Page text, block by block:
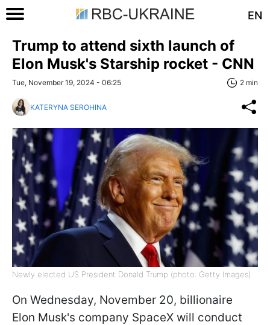
EN
Trump to attend sixth launch of
Elon Musk's Starship rocket - CNN
Tue, November 19, 2024 - 06:25 2 min
KATERYNA SEROHINA
Newly elected US President Donald Trump (photo: Getty Images)
On Wednesday, November 20, billionaire
Elon Musk's company SpaceX will conduct